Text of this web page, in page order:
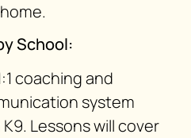
School:
coaching and
system
Lessons will cover